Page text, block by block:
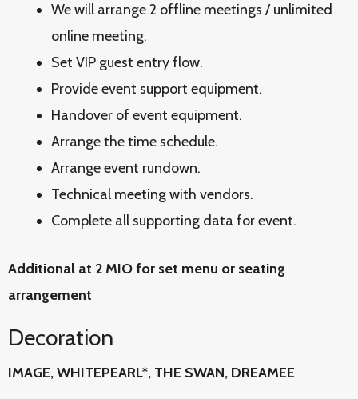
We will arrange 2 offline meetings / unlimited
online meeting.
Set VIP guest entry flow.
Provide event support equipment.
Handover of event equipment.
Arrange the time schedule.
Arrange event rundown.
Technical meeting with vendors.
Complete all supporting data for event.
Additional at 2 MIO for set menu or seating
arrangement
Decoration
IMAGE, WHITEPEARL*, THE SWAN, DREAMEE